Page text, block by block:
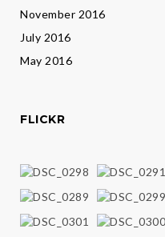
November 2016
July 2016
May 2016
FLICKR